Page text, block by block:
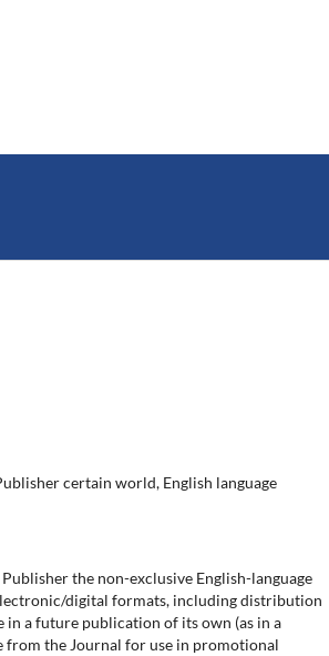
certain world, English language
the non-exclusive English-language
digital formats, including distribution
a future publication of its own (as in a
from the Journal for use in promotional